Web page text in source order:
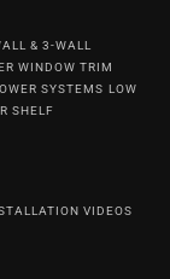
& 3-WALL
WINDOW TRIM
SYSTEMS LOW
SHELF
VIDEOS